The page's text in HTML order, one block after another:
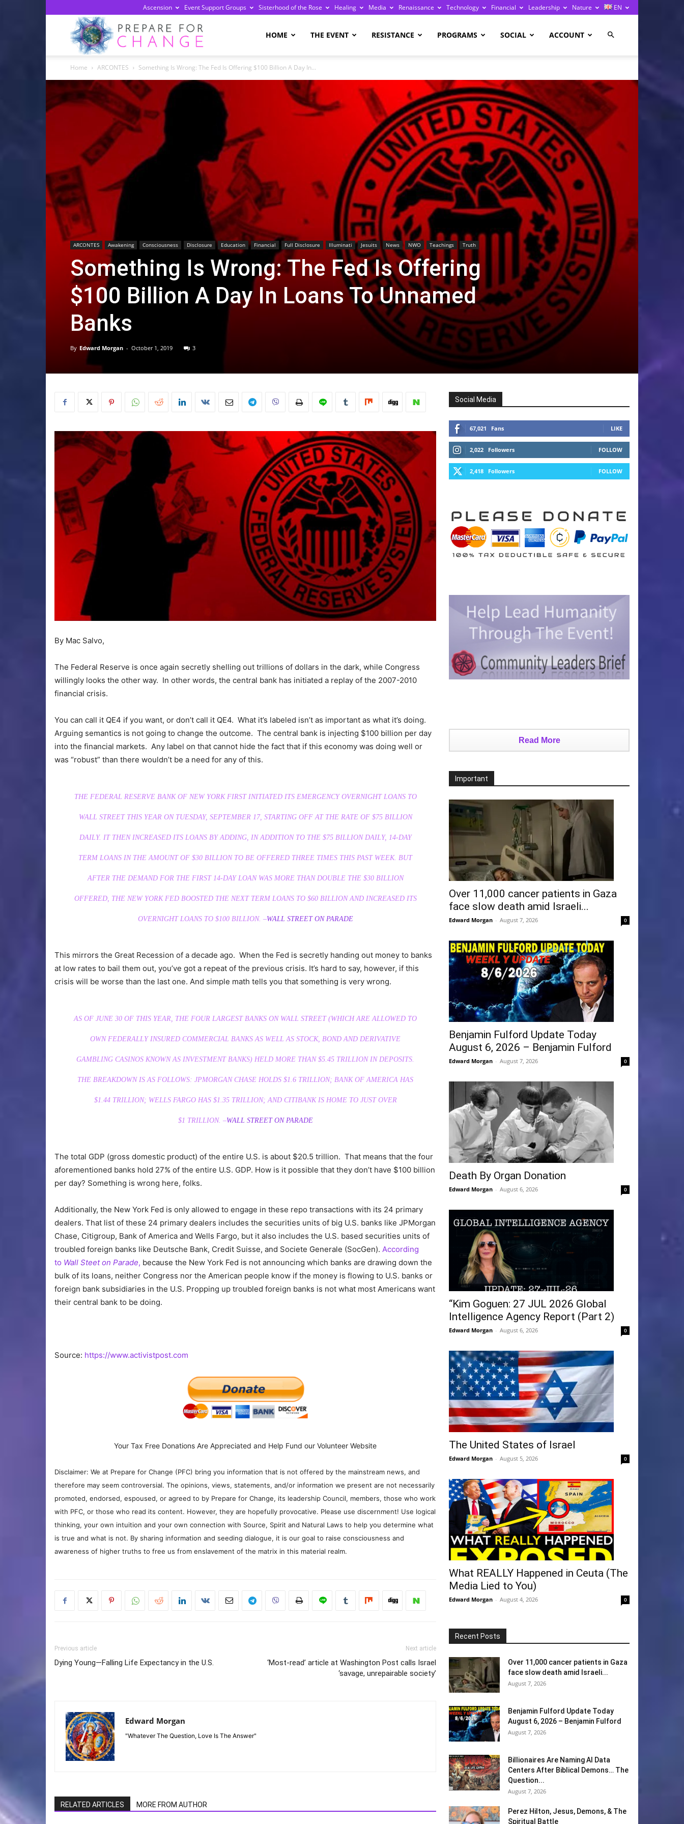
Ascension Event Support Groups Sisterhood of the Rose Healing Media Renaissance Technology Financial Leadership Nature EN
Change
HOME THE EVENT RESISTANCE PROGRAMS SOCIAL ACCOUNT
Home ARCONTES Something Is Wrong: The Fed Is Offering $100 Billion A Day In...
ARCONTES Awakening Consciousness Disclosure Education Financial Full Disclosure Illuminati Jesuits News NWO Teachings Truth
Something Is Wrong: The Fed Is Offering
$100 Billion A Day In Loans To Unnamed
Banks
By Edward Morgan - October 1, 2019 3
By Mac Salvo,
The Federal Reserve is once again secretly shelling out trillions of dollars in the dark, while Congress
willingly looks the other way. In other words, the central bank has initiated a replay of the 2007-2010
financial crisis.
You can call it QE4 if you want, or don’t call it QE4. What it’s labeled isn’t as important as what it’s doing.
Arguing semantics is not going to change the outcome. The central bank is injecting $100 billion per day
into the financial markets. Any label on that cannot hide the fact that if this economy was doing well or
was “robust” than there wouldn’t be a need for any of this.
THE FEDERAL RESERVE BANK OF NEW YORK FIRST INITIATED ITS EMERGENCY OVERNIGHT LOANS TO
WALL STREET THIS YEAR ON TUESDAY, SEPTEMBER 17, STARTING OFF AT THE RATE OF $75 BILLION
DAILY. IT THEN INCREASED ITS LOANS BY ADDING, IN ADDITION TO THE $75 BILLION DAILY, 14-DAY
TERM LOANS IN THE AMOUNT OF $30 BILLION TO BE OFFERED THREE TIMES THIS PAST WEEK. BUT
AFTER THE DEMAND FOR THE FIRST 14-DAY LOAN WAS MORE THAN DOUBLE THE $30 BILLION
OFFERED, THE NEW YORK FED BOOSTED THE NEXT TERM LOANS TO $60 BILLION AND INCREASED ITS
OVERNIGHT LOANS TO $100 BILLION. –WALL STREET ON PARADE
This mirrors the Great Recession of a decade ago. When the Fed is secretly handing out money to banks
at low rates to bail them out, you’ve got a repeat of the previous crisis. It’s hard to say, however, if this
crisis will be worse than the last one. And simple math tells you that something is very wrong.
AS OF JUNE 30 OF THIS YEAR, THE FOUR LARGEST BANKS ON WALL STREET (WHICH ARE ALLOWED TO
OWN FEDERALLY INSURED COMMERCIAL BANKS AS WELL AS STOCK, BOND AND DERIVATIVE
GAMBLING CASINOS KNOWN AS INVESTMENT BANKS) HELD MORE THAN $5.45 TRILLIONIN DEPOSITS.
THE BREAKDOWN IS AS FOLLOWS: JPMORGAN CHASE HOLDS $1.6 TRILLION; BANK OF AMERICA HAS
$1.44 TRILLION; WELLS FARGO HAS $1.35 TRILLION; AND CITIBANK IS HOME TO JUST OVER
$1 TRILLION. –WALL STREET ON PARADE
The total GDP (gross domestic product) of the entire U.S. is about $20.5 trillion. That means that the four
aforementioned banks hold 27% of the entire U.S. GDP. How is it possible that they don’t have $100 billion
per day? Something is wrong here, folks.
Additionally, the New York Fed is only allowed to engage in these repo transactions with its 24 primary
dealers. That list of these 24 primary dealers includes the securities units of big U.S. banks like JPMorgan
Chase, Citigroup, Bank of America and Wells Fargo, but it also includes the U.S. based securities units of
troubled foreign banks like Deutsche Bank, Credit Suisse, and Societe Generale (SocGen). According
to Wall Steet on Parade, because the New York Fed is not announcing which banks are drawing down the
bulk of its loans, neither Congress nor the American people know if the money is flowing to U.S. banks or
foreign bank subsidiaries in the U.S. Propping up troubled foreign banks is not what most Americans want
their central bank to be doing.
Source: https://www.activistpost.com
Your Tax Free Donations Are Appreciated and Help Fund our Volunteer Website
Disclaimer: We at Prepare for Change (PFC) bring you information that is not offered by the mainstream news, and
therefore may seem controversial. The opinions, views, statements, and/or information we present are not necessarily
promoted, endorsed, espoused, or agreed to by Prepare for Change, its leadership Council, members, those who work
with PFC, or those who read its content. However, they are hopefully provocative. Please use discernment! Use logical
thinking, your own intuition and your own connection with Source, Spirit and Natural Laws to help you determine what
is true and what is not. By sharing information and seeding dialogue, it is our goal to raise consciousness and
awareness of higher truths to free us from enslavement of the matrix in this material realm.
Previous article
Dying Young—Falling Life Expectancy in the U.S.
Next article
‘Most-read’ article at Washington Post calls Israel
‘savage, unrepairable society’
Edward Morgan
"Whatever The Question, Love Is The Answer"
RELATED ARTICLES MORE FROM AUTHOR
Social Media
67,021 Fans LIKE
2,022 Followers FOLLOW
2,418 Followers FOLLOW
Read More
Important
Over 11,000 cancer patients in Gaza
face slow death amid Israeli...
Edward Morgan - August 7, 2026 0
Benjamin Fulford Update Today
August 6, 2026 – Benjamin Fulford
Edward Morgan - August 7, 2026 0
Death By Organ Donation
Edward Morgan - August 6, 2026 0
“Kim Goguen: 27 JUL 2026 Global
Intelligence Agency Report (Part 2)
Edward Morgan - August 6, 2026 0
The United States of Israel
Edward Morgan - August 5, 2026 0
What REALLY Happened in Ceuta (The
Media Lied to You)
Edward Morgan - August 4, 2026 0
Recent Posts
Over 11,000 cancer patients in Gaza
face slow death amid Israeli...
August 7, 2026
Benjamin Fulford Update Today
August 6, 2026 – Benjamin Fulford
August 7, 2026
Billionaires Are Naming AI Data
Centers After Biblical Demons… The
Question...
August 7, 2026
Perez Hilton, Jesus, Demons, & The
Spiritual Battle